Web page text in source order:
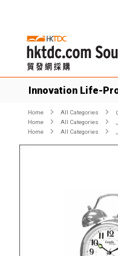
Innovation Life-
Home All Categories
Home
All Categories
Home
All Categories